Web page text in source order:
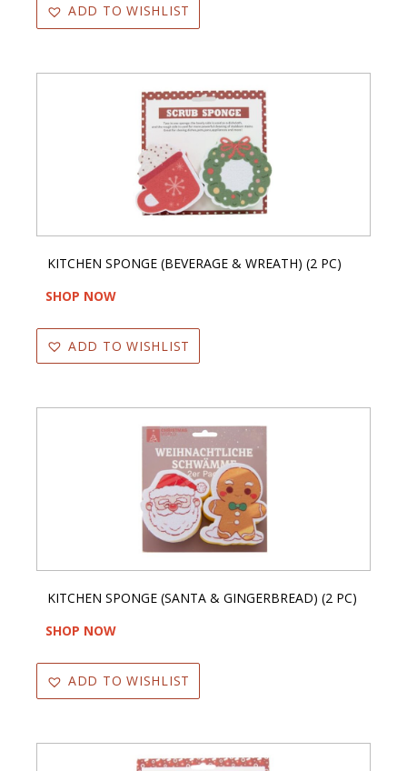
ADD TO WISHLIST
KITCHEN SPONGE (BEVERAGE & WREATH) (2 PC)
SHOP NOW
ADD TO WISHLIST
KITCHEN SPONGE (SANTA & GINGERBREAD) (2 PC)
SHOP NOW
ADD TO WISHLIST